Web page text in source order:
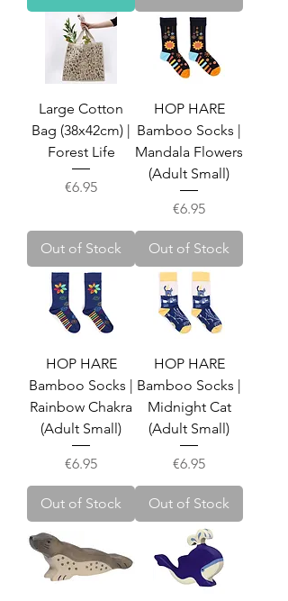
Large Cotton
Bag (38x42cm) |
Forest Life
Price
€6.95
Out of Stock
HOP HARE
Bamboo Socks |
Mandala Flowers
(Adult Small)
Price
€6.95
Out of Stock
HOP HARE
Bamboo Socks |
Rainbow Chakra
(Adult Small)
Price
€6.95
Out of Stock
HOP HARE
Bamboo Socks |
Midnight Cat
(Adult Small)
Price
€6.95
Out of Stock